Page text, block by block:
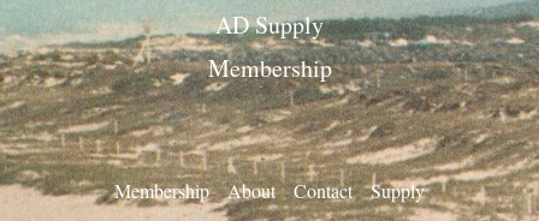
AD Supply
Membership
Membership About Contact Supply